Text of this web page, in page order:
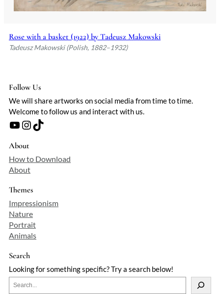
Rose with a basket (1922) by Tadeusz Makowski
Tadeusz Makowski (Polish, 1882–1932)
Follow Us
We will share artworks on social media from time to time.
Welcome to follow us and interact with us.
YouTube Instagram TikTok
About
How to Download
About
Themes
Impressionism
Nature
Portrait
Animals
Search
Looking for something specific? Try a search below!